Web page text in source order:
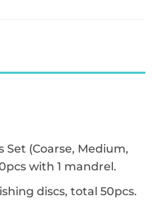
Set (Coarse, Medium,
with 1 mandrel.
discs, total 50pcs.